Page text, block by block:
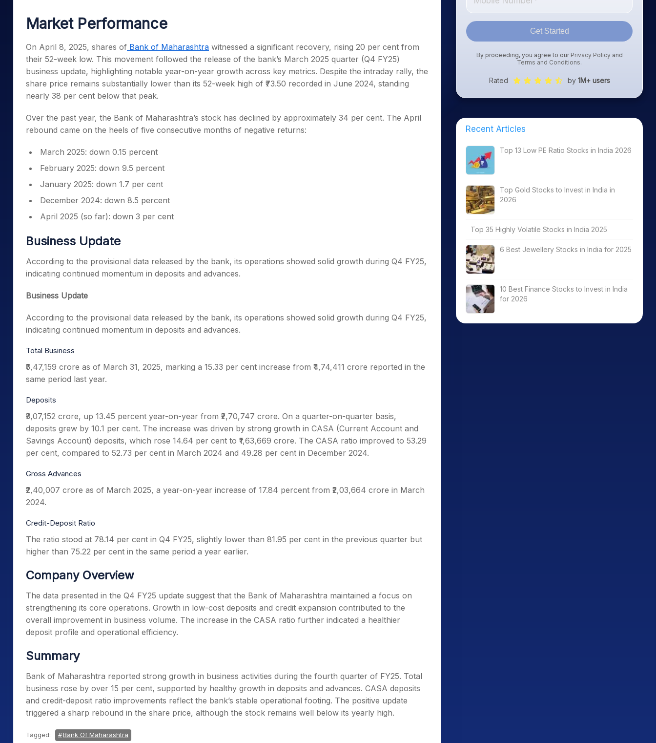
Stocks for Long Term
Cover Order Calculator
PPF Calculator
Explore More Calculators
Market Performance
On April 8, 2025, shares of Bank of Maharashtra witnessed a significant recovery, rising 20 per cent from
their 52-week low. This movement followed the release of the bank’s March 2025 quarter (Q4 FY25)
business update, highlighting notable year-on-year growth across key metrics. Despite the intraday rally, the
share price remains substantially lower than its 52-week high of ₹73.50 recorded in June 2024, standing
nearly 38 per cent below that peak.
Over the past year, the Bank of Maharashtra’s stock has declined by approximately 34 per cent. The April
rebound came on the heels of five consecutive months of negative returns:
March 2025: down 0.15 percent
February 2025: down 9.5 percent
January 2025: down 1.7 per cent
December 2024: down 8.5 percent
April 2025 (so far): down 3 per cent
Business Update
According to the provisional data released by the bank, its operations showed solid growth during Q4 FY25,
indicating continued momentum in deposits and advances.
Business Update
According to the provisional data released by the bank, its operations showed solid growth during Q4 FY25,
indicating continued momentum in deposits and advances.
Total Business
₹5,47,159 crore as of March 31, 2025, marking a 15.33 per cent increase from ₹4,74,411 crore reported in the
same period last year.
Deposits
₹3,07,152 crore, up 13.45 percent year-on-year from ₹2,70,747 crore. On a quarter-on-quarter basis,
deposits grew by 10.1 per cent. The increase was driven by strong growth in CASA (Current Account and
Savings Account) deposits, which rose 14.64 per cent to ₹1,63,669 crore. The CASA ratio improved to 53.29
per cent, compared to 52.73 per cent in March 2024 and 49.28 per cent in December 2024.
Gross Advances
₹2,40,007 crore as of March 2025, a year-on-year increase of 17.84 percent from ₹2,03,664 crore in March
2024.
Credit-Deposit Ratio
The ratio stood at 78.14 per cent in Q4 FY25, slightly lower than 81.95 per cent in the previous quarter but
higher than 75.22 per cent in the same period a year earlier.
Company Overview
The data presented in the Q4 FY25 update suggest that the Bank of Maharashtra maintained a focus on
strengthening its core operations. Growth in low-cost deposits and credit expansion contributed to the
overall improvement in business volume. The increase in the CASA ratio further indicated a healthier
deposit profile and operational efficiency.
Summary
Bank of Maharashtra reported strong growth in business activities during the fourth quarter of FY25. Total
business rose by over 15 per cent, supported by healthy growth in deposits and advances. CASA deposits
and credit-deposit ratio improvements reflect the bank’s stable operational footing. The positive update
triggered a sharp rebound in the share price, although the stock remains well below its yearly high.
Tagged: Bank Of Maharashtra
Get Started
By proceeding, you agree to our Privacy Policyand
Terms and Conditions.
Rated by 1M+ users
Recent Articles
Top 13 Low PE Ratio Stocks in India 2026
Top Gold Stocks to Invest in India in
2026
Top 35 Highly Volatile Stocks in India 2025
6 Best Jewellery Stocks in India for 2025
10 Best Finance Stocks to Invest in India
for 2026